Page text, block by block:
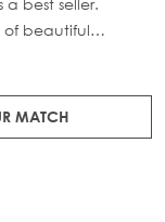
of beautiful
of 100% Remy
MATCH